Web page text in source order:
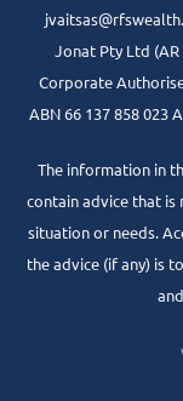
Jonat Pty Ltd (AR
Corporate
ABN 66 137 858 023
The information in
contain advice that is
situation or needs.
the advice (if any) is